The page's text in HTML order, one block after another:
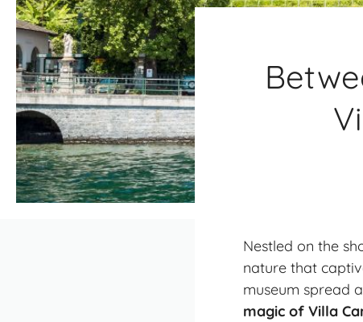
Nestled on the
nature that
museum spread
magic of Villa